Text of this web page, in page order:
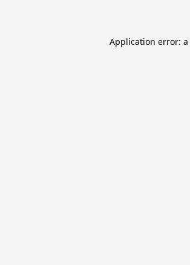
Application error: a